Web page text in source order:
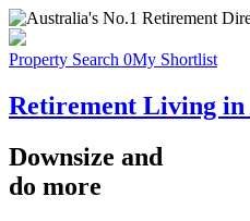
Property Search 0My Shortlist
Retirement Living
Downsize and
do more